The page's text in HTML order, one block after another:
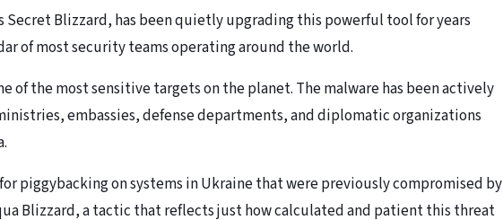
Secret Blizzard, has been quietly upgrading this powerful tool for years
of most security teams operating around the world.
of the most sensitive targets on the planet. The malware has been actively
embassies, defense departments, and diplomatic organizations
piggybacking on systems in Ukraine that were previously compromised by
Blizzard, a tactic that reflects just how calculated and patient this threat